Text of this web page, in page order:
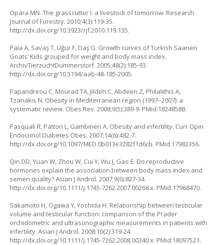
Opara MN. The grasscutter I: a livestock of tomorrow. Research
Journal of Forestry. 2010;4(3):119-35.
http://dx.doi.org/10.3923/rjf.2010.119.135.
Pala A, Savaş T, Uğur F, Daş G. Growth curves of Turkish Saanen
Goats’ Kids grouped for weight and body mass index.
ArchivTierzuchtDummerstorf. 2005;48(2):185-93.
http://dx.doi.org/10.5194/aab-48-185-2005.
Papandreou C, Mourad TA, Jildeh C, Abdeen Z, Philalithis A,
Tzanakis N. Obesity in Mediterranean region (1997–2007): a
systematic review. Obes Rev. 2008;9(5):389-9. PMid:18248588.
Pasquali R, Patton L, Gambineri A. Obesity and infertility. Curr Opin
Endocrinol Diabetes Obes. 2007;14(6):482-7.
http://dx.doi.org/10.1097/MED.0b013e3282f1d6cb. PMid:17982356.
Qin DD, Yuan W, Zhou W, Cui Y, Wu J, Gao E. Do reproductive
hormones explain the association between body mass index and
semen quality? Asian J Androl. 2007;9(6):827-34.
http://dx.doi.org/10.1111/j.1745-7262.2007.00268.x. PMid:17968470.
Sakamoto H, Ogawa Y, Yoshida H. Relationship between testicular
volume and testicular function: comparison of the Prader
orchidometric and ultrasonographic measurements in patients with
infertility. Asian J Androl. 2008;10(2):319-24.
http://dx.doi.org/10.1111/j.1745-7262.2008.00340.x. PMid:18097521.